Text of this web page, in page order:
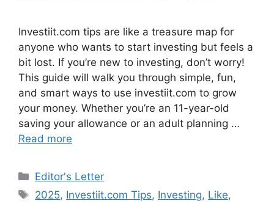
Investiit.com tips are like a treasure map for
anyone who wants to start investing but feels a
bit lost. If you’re new to investing, don’t worry!
This guide will walk you through simple, fun,
and smart ways to use investiit.com to grow
your money. Whether you’re an 11-year-old
saving your allowance or an adult planning …
Read more
Categories
Editor's Letter
Tags
2025, Investiit.com Tips, Investing, Like,